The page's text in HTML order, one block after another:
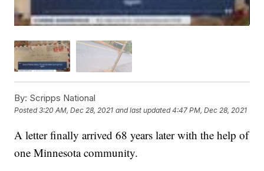
By: Scripps National
Posted3:20 AM, Dec 28, 2021 and last updated 4:47 PM, Dec 28, 2021
A letter finally arrived 68 years later with the help of
one Minnesota community.